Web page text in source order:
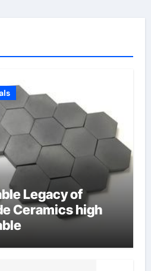
Legacy of
Ceramics high